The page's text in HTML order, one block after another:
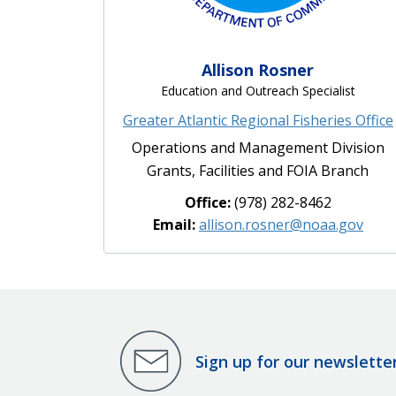
Allison Rosner
Education and Outreach Specialist
Greater Atlantic Regional Fisheries Office
Operations and Management Division
Grants, Facilities and FOIA Branch
Office:(978) 282-8462
Email:allison.rosner@noaa.gov
Sign up for our